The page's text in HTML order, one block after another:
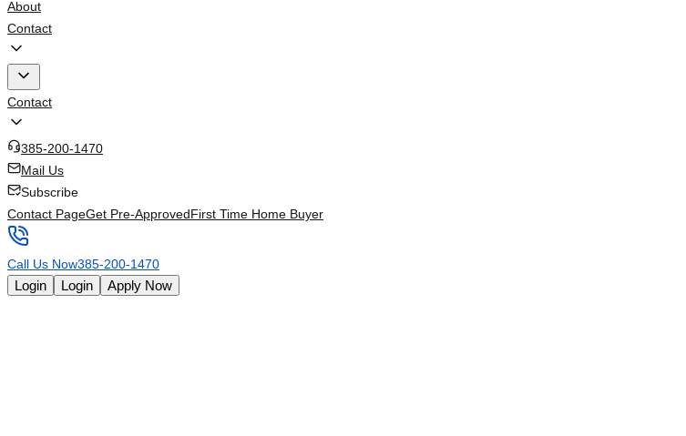
About
Contact
Contact
385-200-1470
Mail Us
Subscribe
Contact PageGet Pre-ApprovedFirst Time Home Buyer
Call Us Now385-200-1470
Login Login Apply Now